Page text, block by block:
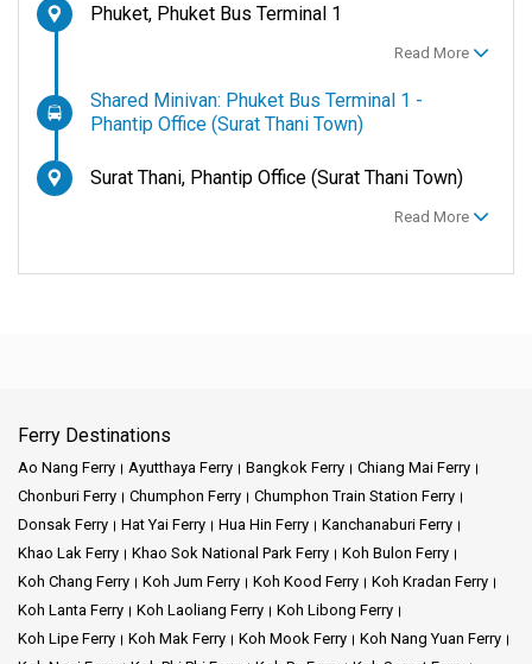
Phuket, Phuket Bus Terminal 1
Read More
Shared Minivan: Phuket Bus Terminal 1 -
Phantip Office (Surat Thani Town)
Surat Thani, Phantip Office (Surat Thani Town)
Read More
Ferry Destinations
Ao Nang Ferry Ayutthaya Ferry Bangkok Ferry
Chiang Mai Ferry
Chonburi Ferry
Chumphon Ferry
Chumphon Train Station Ferry
Donsak Ferry
Hat Yai Ferry Hua Hin Ferry
Kanchanaburi Ferry
Khao Lak Ferry
Khao Sok National Park Ferry
Koh Bulon Ferry
Koh Chang Ferry
Koh Jum Ferry Koh Kood Ferry
Koh Kradan Ferry
Koh Lanta Ferry
Koh Laoliang Ferry
Koh Libong Ferry
Koh Lipe Ferry
Koh Mak Ferry Koh Mook Ferry
Koh Nang Yuan Ferry